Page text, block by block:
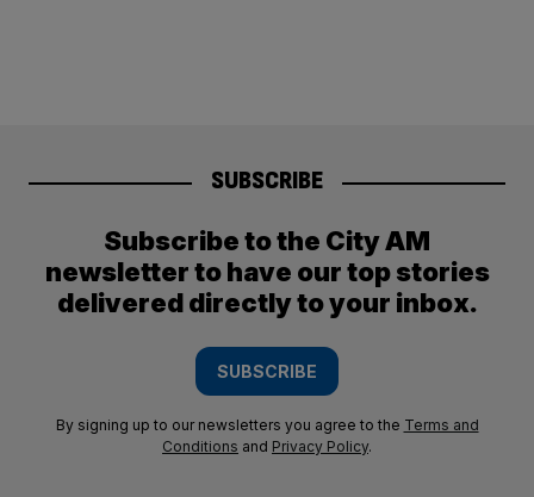
SUBSCRIBE
Subscribe to the City AM
newsletter to have our top stories
delivered directly to your inbox.
SUBSCRIBE
By signing up to our newsletters you agree to the Terms and
Conditions and Privacy Policy.